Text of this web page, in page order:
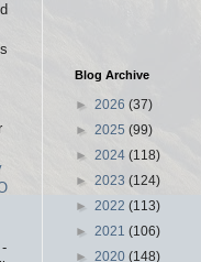
Blog Archive
► 2026 (37)
► 2025 (99)
► 2024 (118)
► 2023 (124)
► 2022 (113)
► 2021 (106)
► 2020 (148)